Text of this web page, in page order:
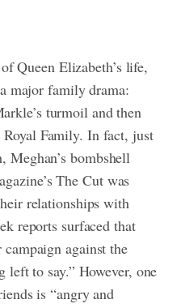
Queen Elizabeth’s life,
major family drama:
turmoil and then
Family. In fact, just
Meghan’s bombshell
The Cut was
relationships with
reports surfaced that
against the
left to say.” However, one
is “angry and